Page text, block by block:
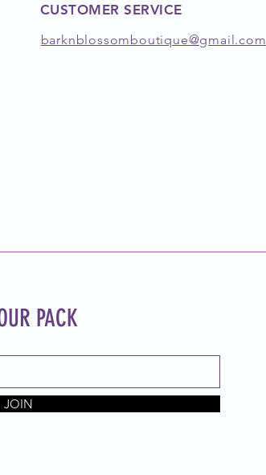
CUSTOMER SERVICE
barknblossomboutique@gmail.com
PACK
JOIN